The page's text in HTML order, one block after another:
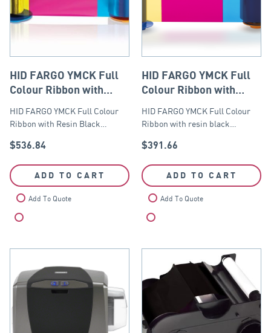
HID FARGO YMCK Full
Colour Ribbon with
HID FARGO YMCK Full Colour
Ribbon with Resin Black…
$536.84
ADD TO CART
Add To Quote
HID FARGO YMCK Full
Colour Ribbon with
images
HID FARGO YMCK Full Colour
Ribbon with resin black…
$391.66
ADD TO CART
Add To Quote